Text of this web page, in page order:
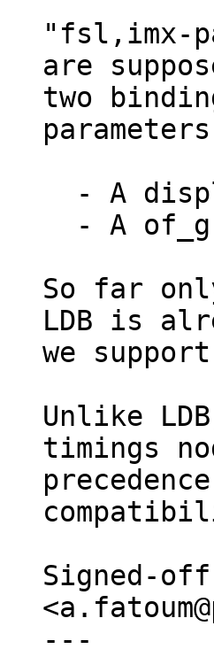
"fsl,imx-
are
two
So far
LDB is
we
Unlike
timings
Signed-
---